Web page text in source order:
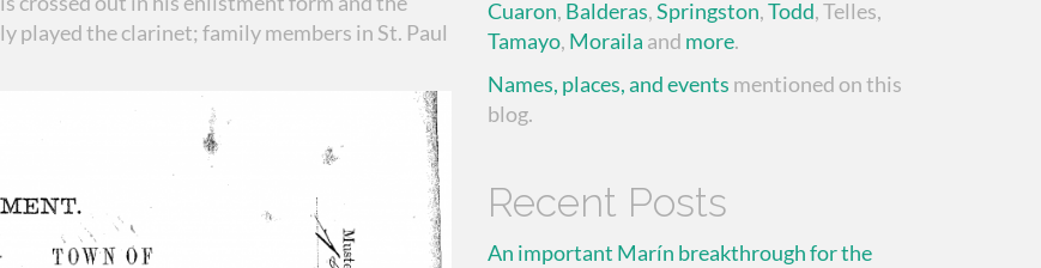
played the clarinet; family members in St. Paul
Cuaron, Balderas,Springston,Todd, Telles,
Tamayo, Moraila and more.
Names, places, and events mentioned on this
blog.
Recent Posts
An important Marín breakthrough for the